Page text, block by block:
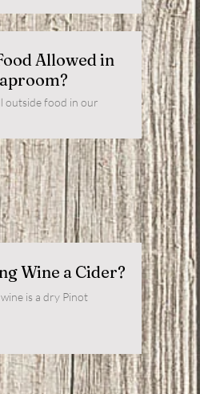
Allowed in
outside food in our
Wine a Cider?
is a dry Pinot